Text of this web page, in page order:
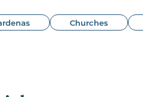
Churches